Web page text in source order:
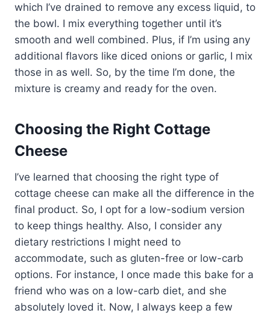
which I’ve drained to remove any excess liquid, to
the bowl. I mix everything together until it’s
smooth and well combined. Plus, if I’m using any
additional flavors like diced onions or garlic, I mix
those in as well. So, by the time I’m done, the
mixture is creamy and ready for the oven.
Choosing the Right Cottage
Cheese
I’ve learned that choosing the right type of
cottage cheese can make all the difference in the
final product. So, I opt for a low-sodium version
to keep things healthy. Also, I consider any
dietary restrictions I might need to
accommodate, such as gluten-free or low-carb
options. For instance, I once made this bake for a
friend who was on a low-carb diet, and she
absolutely loved it. Now, I always keep a few